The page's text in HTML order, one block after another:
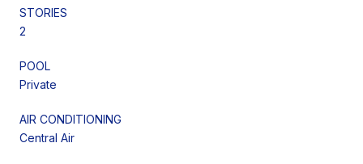
STORIES
2
POOL
Private
AIR CONDITIONING
Central Air